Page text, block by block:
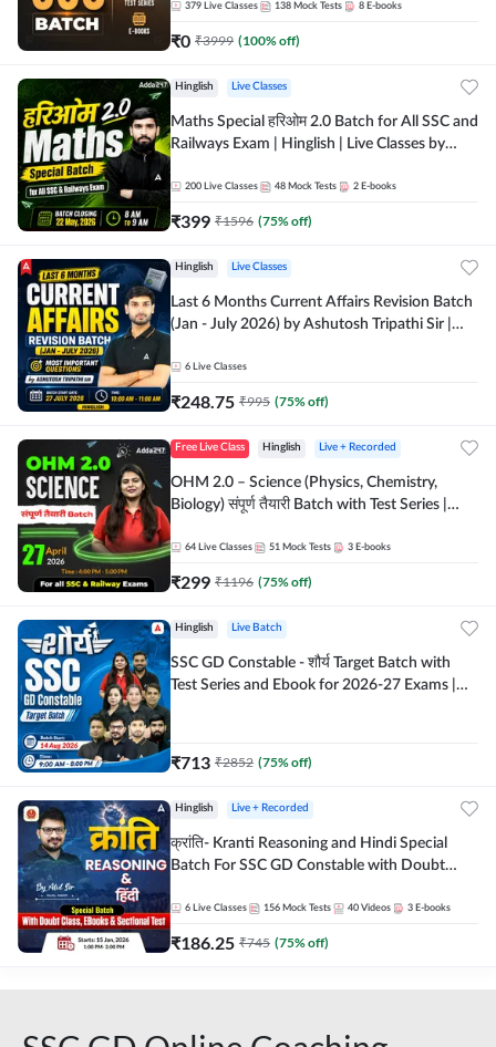
379 Live Classes 138 Mock Tests 8 E-books
₹0 ₹3999 (100% off)
Hinglish Live Classes
Maths Special हरिओम 2.0 Batch for All SSC and
Railways Exam | Hinglish | Live Classes by
200 Live Classes 48 Mock Tests 2 E-books
₹399 ₹1596 (75% off)
Hinglish Live Classes
Last 6 Months Current Affairs Revision Batch
(Jan - July 2026) by Ashutosh Tripathi Sir |
Live Classes by Adda 247
6 Live Classes
₹248.75 ₹995 (75% off)
Free Live Class Hinglish Live + Recorded
OHM 2.0 – Science (Physics, Chemistry,
Biology) संपूर्ण तैयारी Batch with Test Series |
64 Live Classes 51 Mock Tests 3 E-books
₹299 ₹1196 (75% off)
Hinglish Live Batch
SSC GD Constable - शौर्य Target Batch with
Test Series and Ebook for 2026-27 Exams |
₹713 ₹2852 (75% off)
Hinglish Live + Recorded
क्रांति- Kranti Reasoning and Hindi Special
Batch For SSC GD Constable with Doubt
Online Live Classes by Adda 247
6 Live Classes 156 Mock Tests 40 Videos 3 E-books
₹186.25 ₹745 (75% off)